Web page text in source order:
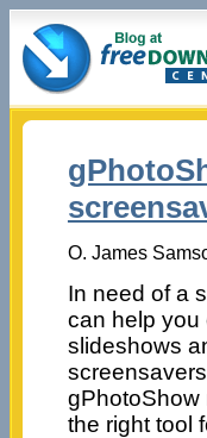
O. James
In need of a
can help you
slideshows
gPhotoShow
the right tool